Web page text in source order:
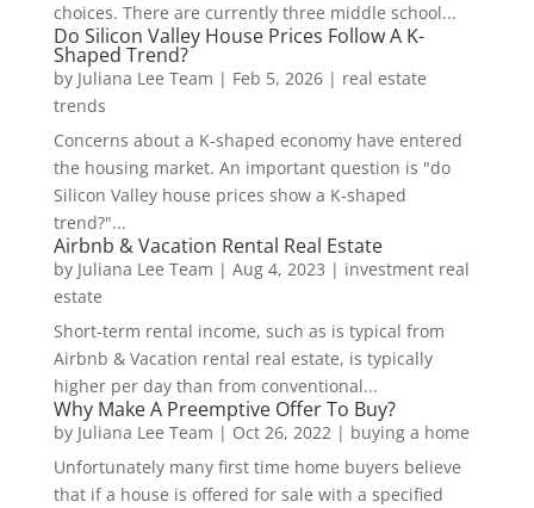
choices. There are currently three middle school...
Do Silicon Valley House Prices Follow A K-
Shaped Trend?
by Juliana Lee Team | Feb 5, 2026| real estate
trends
Concerns about a K-shaped economy have entered
the housing market. An important question is "do
Silicon Valley house prices show a K-shaped
trend?"...
Airbnb & Vacation Rental Real Estate
by Juliana Lee Team | Aug 4, 2023 | investment real
estate
Short-term rental income, such as is typical from
Airbnb & Vacation rental real estate, is typically
higher per day than from conventional...
Why Make A Preemptive Offer To Buy?
by Juliana Lee Team | Oct 26, 2022| buying a home
Unfortunately many first time home buyers believe
that if a house is offered for sale with a specified